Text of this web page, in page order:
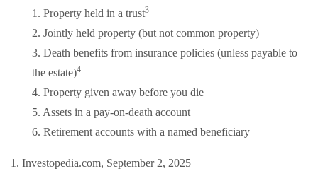
1. Property held in a trust3
2. Jointly held property (but not common property)
3. Death benefits from insurance policies (unless payable to
the estate)4
4. Property given away before you die
5. Assets in a pay-on-death account
6. Retirement accounts with a named beneficiary
1. Investopedia.com, September 2, 2025